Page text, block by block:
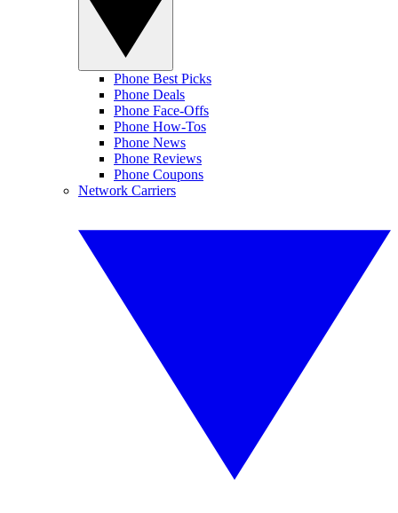
Phone Best Picks
Phone Deals
Phone Face-Offs
Phone How-Tos
Phone News
Phone Reviews
Phone Coupons
Network Carriers